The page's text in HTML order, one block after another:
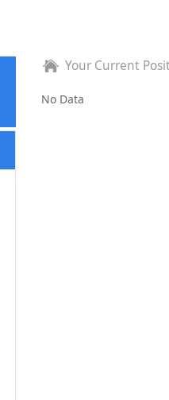
Your Current
No Data